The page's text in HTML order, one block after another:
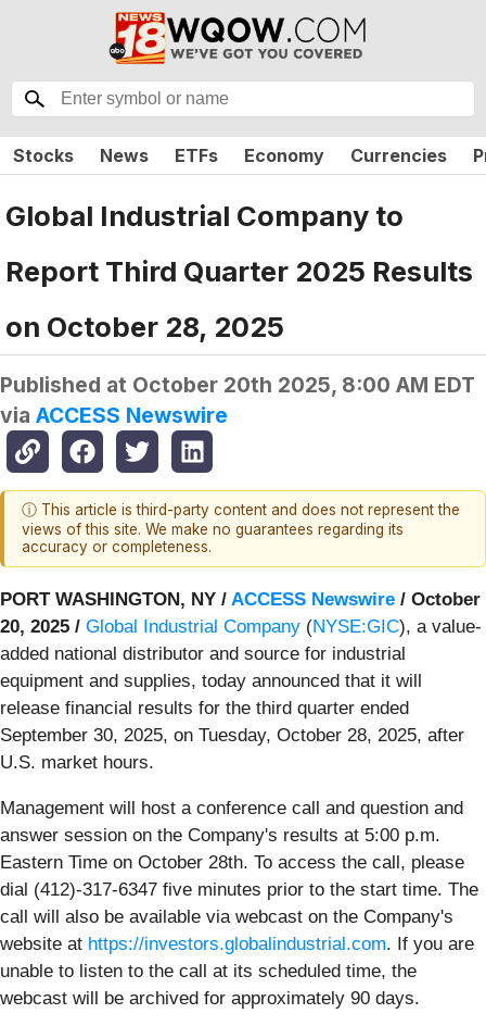
Stocks News ETFs Economy Currencies
Global Industrial Company to
Report Third Quarter 2025 Results
on October 28, 2025
Published at October 20th 2025, 8:00 AM EDT
via ACCESS Newswire
ⓘ This article is third-party content and does not represent the
views of this site. We make no guarantees regarding its
accuracy or completeness.
PORT WASHINGTON, NY / ACCESS Newswire / October
20, 2025 / Global Industrial Company (NYSE:GIC), a value-
added national distributor and source for industrial
equipment and supplies, today announced that it will
release financial results for the third quarter ended
September 30, 2025, on Tuesday, October 28, 2025, after
U.S. market hours.
Management will host a conference call and question and
answer session on the Company's results at 5:00 p.m.
Eastern Time on October 28th. To access the call, please
dial (412)-317-6347 five minutes prior to the start time. The
call will also be available via webcast on the Company's
website at https://investors.globalindustrial.com. If you are
unable to listen to the call at its scheduled time, the
webcast will be archived for approximately 90 days.